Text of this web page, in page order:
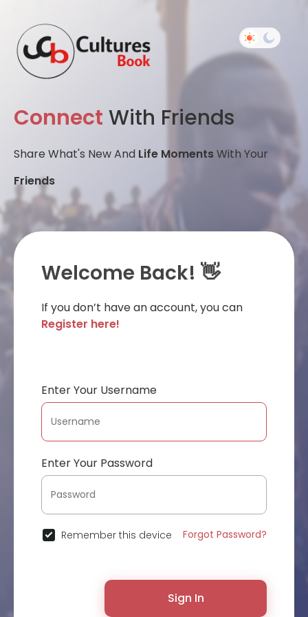
Connect With Friends
Share What's New And Life MomentsWith Your
Friends
Welcome Back! 👋
If you don’t have an account, you can
Register here!
Enter Your Username
Enter Your Password
Remember this device Forgot Password?
Sign In